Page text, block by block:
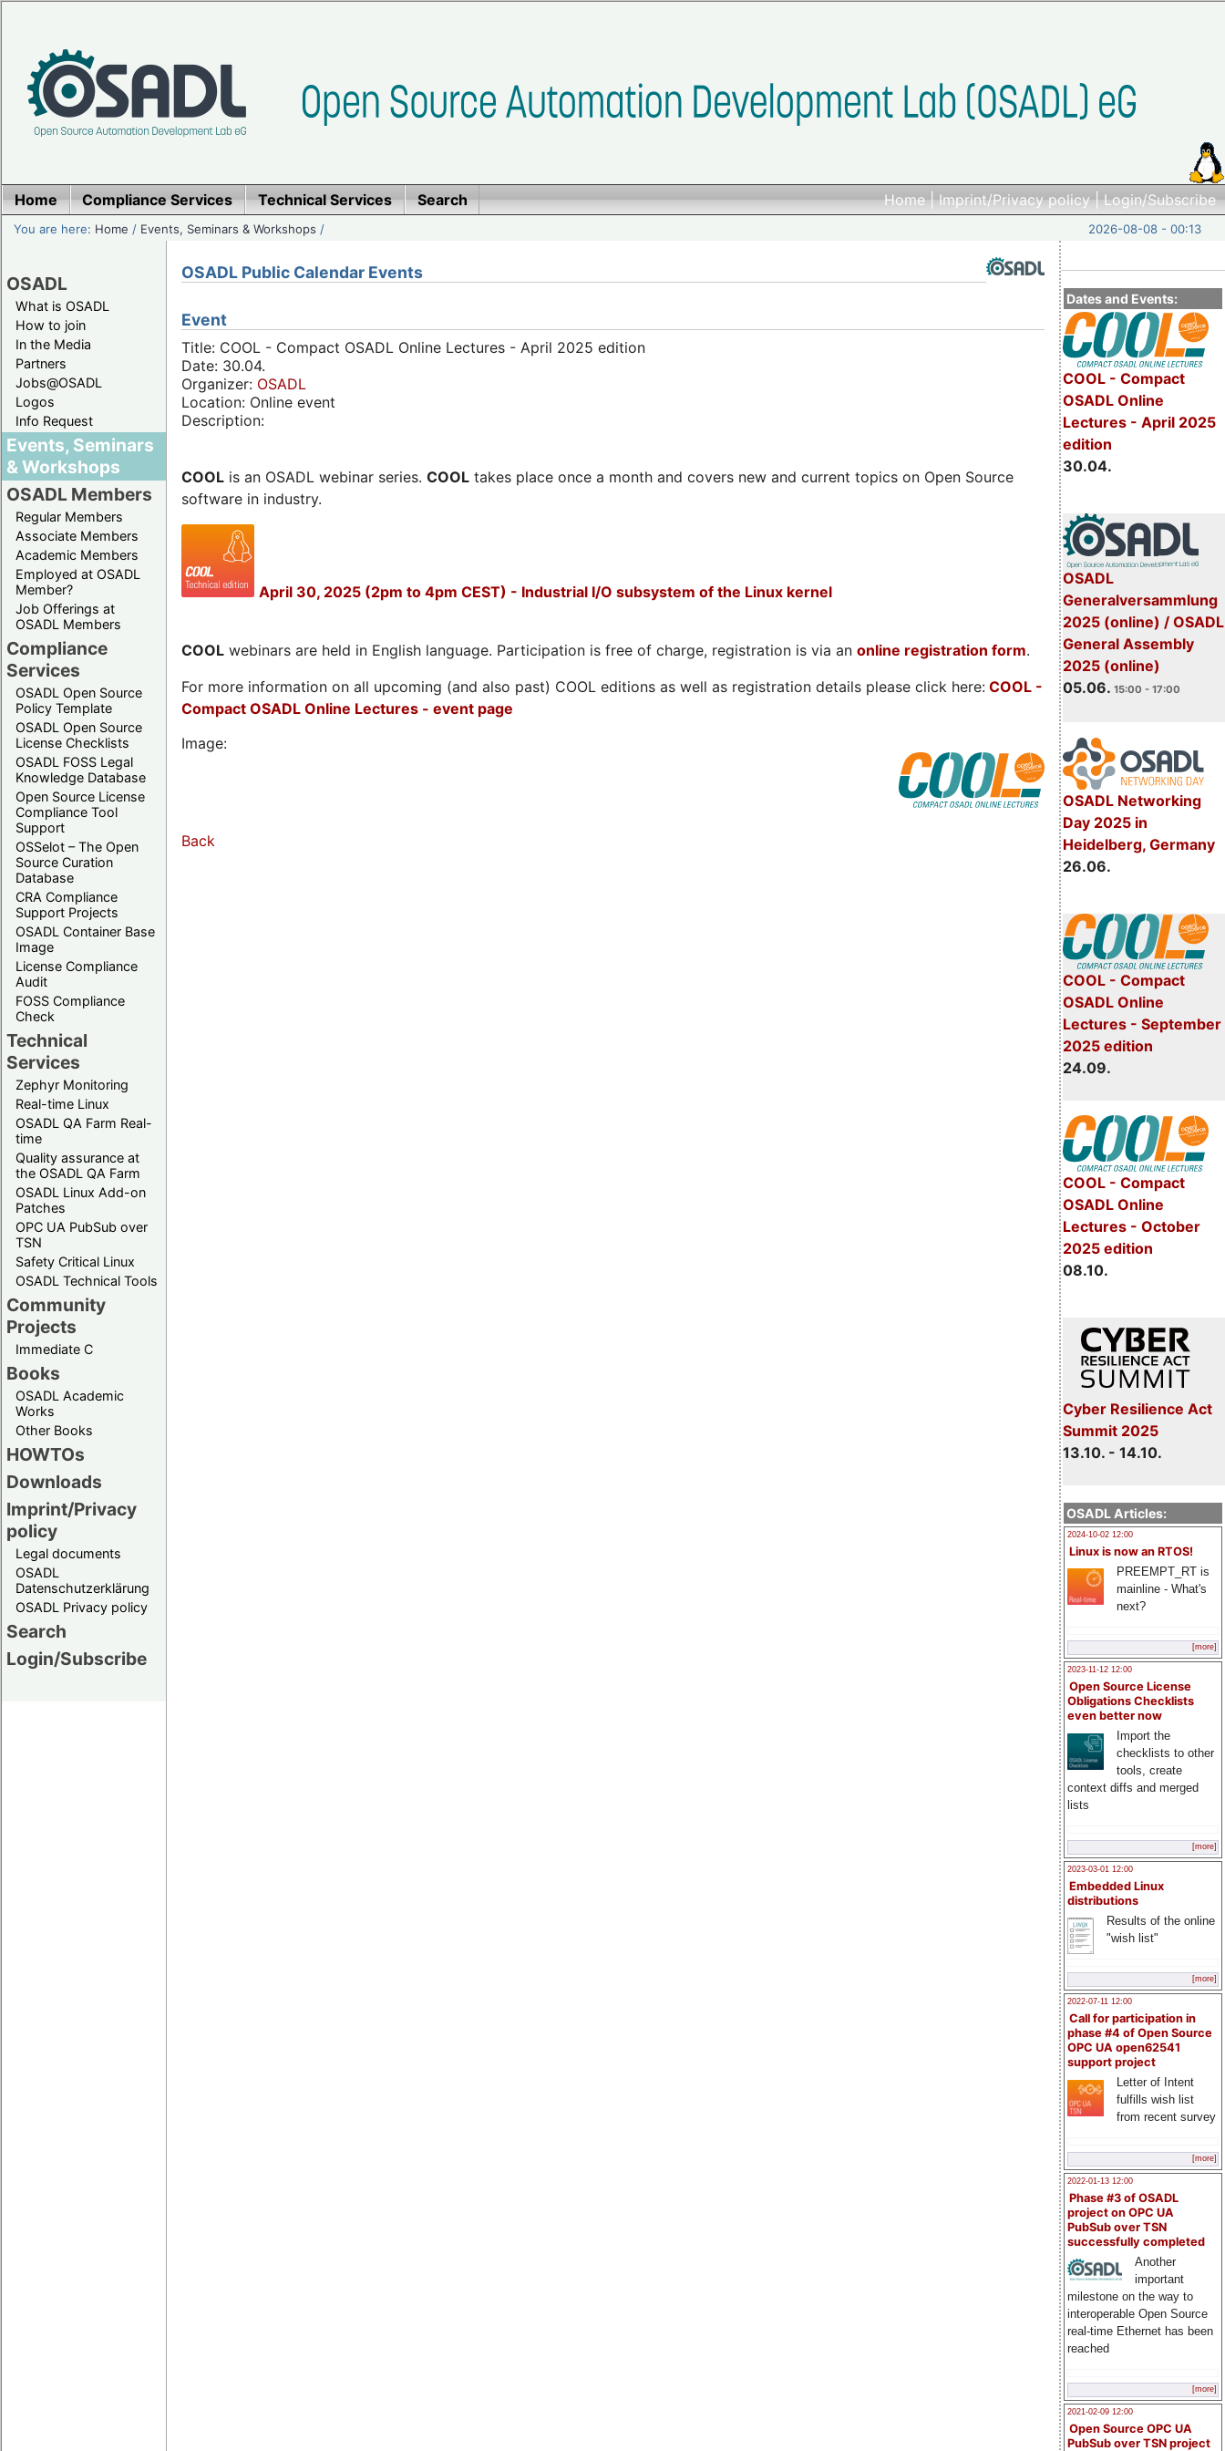
Home|Imprint/Privacy policy|Login/Subscribe
Home Compliance Services Technical Services Search
You are here: Home / Events, Seminars & Workshops / 2026-08-08 - 00:13
OSADL
What is OSADL
How to join
In the Media
Partners
Jobs@OSADL
Logos
Info Request
Events, Seminars
& Workshops
OSADL Members
Regular Members
Associate Members
Academic Members
Employed at OSADL
Member?
Job Offerings at
OSADL Members
Compliance
Services
OSADL Open Source
Policy Template
OSADL Open Source
License Checklists
OSADL FOSS Legal
Knowledge Database
Open Source License
Compliance Tool
Support
OSSelot – The Open
Source Curation
Database
CRA Compliance
Support Projects
OSADL Container Base
Image
License Compliance
Audit
FOSS Compliance
Check
Technical
Services
Zephyr Monitoring
Real-time Linux
OSADL QA Farm Real-
time
Quality assurance at
the OSADL QA Farm
OSADL Linux Add-on
Patches
OPC UA PubSub over
TSN
Safety Critical Linux
OSADL Technical Tools
Community
Projects
Immediate C
Books
OSADL Academic
Works
Other Books
HOWTOs
Downloads
Imprint/Privacy
policy
Legal documents
OSADL
Datenschutzerklärung
OSADL Privacy policy
Search
Login/Subscribe
Dates and Events:
COOL - Compact
OSADL Online
Lectures - April 2025
edition
30.04.
OSADL
Generalversammlung
2025 (online) / OSADL
General Assembly
2025 (online)
05.06. 15:00 - 17:00
OSADL Networking
Day 2025 in
Heidelberg, Germany
26.06.
COOL - Compact
OSADL Online
Lectures - September
2025 edition
24.09.
COOL - Compact
OSADL Online
Lectures - October
2025 edition
08.10.
Cyber Resilience Act
Summit 2025
13.10. - 14.10.
OSADL Articles:
2024-10-02 12:00
Linux is now an RTOS!
PREEMPT_RT is
mainline - What's
next?
[more]
2023-11-12 12:00
Open Source License
Obligations Checklists
even better now
Import the
checklists to other
tools, create
context diffs and merged
lists
[more]
2023-03-01 12:00
Embedded Linux
distributions
Results of the online
"wish list"
[more]
2022-07-11 12:00
Call for participation in
phase #4 of Open Source
OPC UA open62541
support project
Letter of Intent
fulfills wish list
from recent survey
[more]
2022-01-13 12:00
Phase #3 of OSADL
project on OPC UA
PubSub over TSN
successfully completed
Another
important
milestone on the way to
interoperable Open Source
real-time Ethernet has been
reached
[more]
2021-02-09 12:00
Open Source OPC UA
PubSub over TSN project
OSADL Public Calendar Events
Event
Title: COOL - Compact OSADL Online Lectures - April 2025 edition
Date: 30.04.
Organizer: OSADL
Location: Online event
Description:
COOL is an OSADL webinar series. COOL takes place once a month and covers new and current topics on Open Source
software in industry.
April 30, 2025 (2pm to 4pm CEST) - Industrial I/O subsystem of the Linux kernel
COOL webinars are held in English language. Participation is free of charge, registration is via an online registration form.
For more information on all upcoming (and also past) COOL editions as well as registration details please click here: COOL -
Compact OSADL Online Lectures - event page
Image:
Back